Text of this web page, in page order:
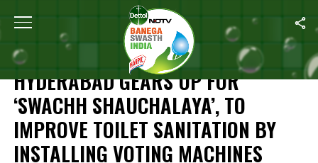
Home Hyderabad Gears Up For ‘Swachh
NEWS
HYDERABAD GEARS UP FOR
‘SWACHH SHAUCHALAYA’, TO
IMPROVE TOILET SANITATION BY
INSTALLING VOTING MACHINES